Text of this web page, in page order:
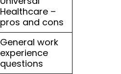
Healthcare –
pros and cons
General work
experience
questions